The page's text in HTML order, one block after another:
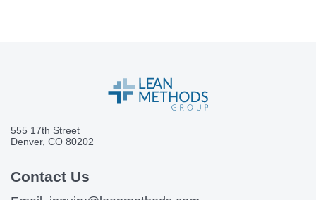
555 17th Street
Denver, CO 80202
Contact Us